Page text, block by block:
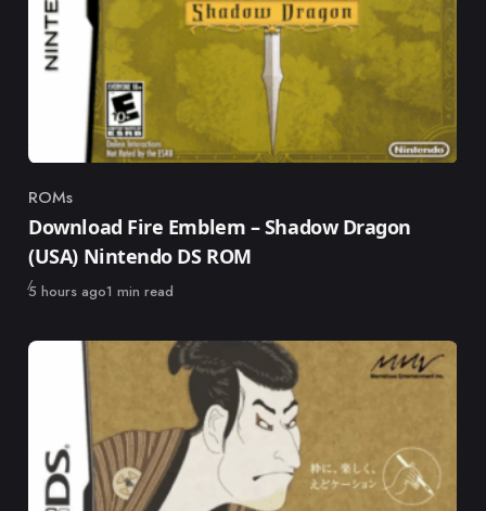
Category
ROMs
Download Fire Emblem – Shadow Dragon
(USA) Nintendo DS ROM
Published
5 hours ago1 min read